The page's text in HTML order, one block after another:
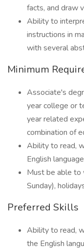
facts, and draw
Ability to
instructions in
with several
Minimum
Associate's
year college or
year related
combination of
Ability to read,
English
Must be able to
Sunday),
Preferred Skills
Ability to read,
the English